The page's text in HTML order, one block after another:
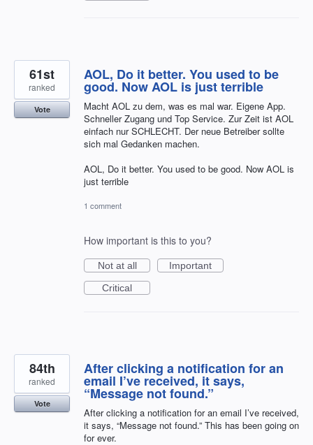
AOL, Do it better. You used to be
good. Now AOL is just terrible
Macht AOL zu dem, was es mal war. Eigene App.
Schneller Zugang und Top Service. Zur Zeit ist AOL
einfach nur SCHLECHT. Der neue Betreiber sollte
sich mal Gedanken machen.
AOL, Do it better. You used to be good. Now AOL is
just terrible
61st
ranked
Vote
1 comment
How important is this to you?
Not at all
Important
Critical
After clicking a notification for an
email I’ve received, it says,
“Message not found.”
After clicking a notification for an email I’ve received,
it says, “Message not found.” This has been going on
for ever.
84th
ranked
Vote